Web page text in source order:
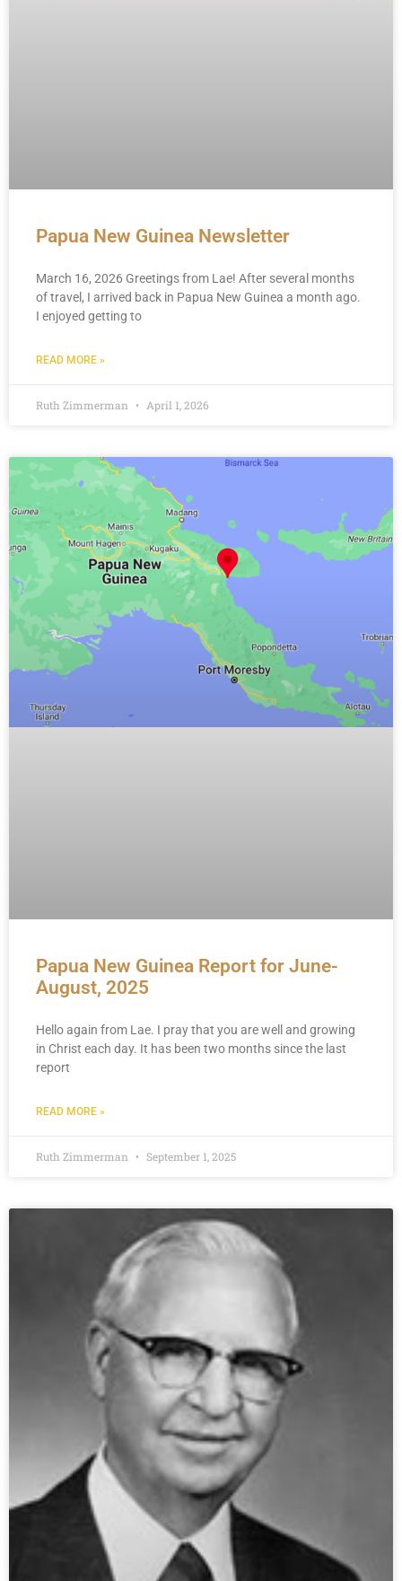
Papua New Guinea Newsletter
March 16, 2026 Greetings from Lae! After several months
of travel, I arrived back in Papua New Guinea a month ago.
I enjoyed getting to
READ MORE »
Ruth Zimmerman April 1, 2026
Papua New Guinea Report for June-
August, 2025
Hello again from Lae. I pray that you are well and growing
in Christ each day. It has been two months since the last
report
READ MORE »
Ruth Zimmerman September 1, 2025